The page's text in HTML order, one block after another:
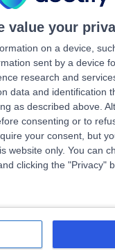
value your
on a device,
sent by a device
research and
data and identification
as described above.
consenting or to
your consent, but
website only. You can
clicking the "Privacy"
Risk
London, W1G 6BW
+61
BA